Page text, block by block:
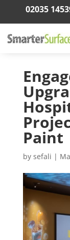
02035
Paint
by sefali |